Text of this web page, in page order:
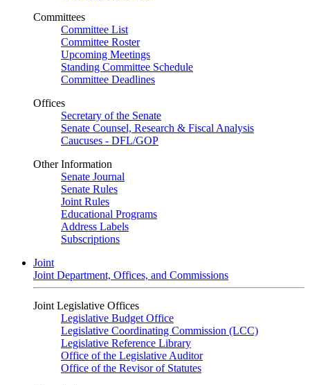
Committees
Committee List
Committee Roster
Upcoming Meetings
Standing Committee Schedule
Committee Deadlines
Offices
Secretary of the Senate
Senate Counsel, Research & Fiscal Analysis
Caucuses - DFL/GOP
Other Information
Senate Journal
Senate Rules
Joint Rules
Educational Programs
Address Labels
Subscriptions
Joint
Joint Department, Offices, and Commissions
Joint Legislative Offices
Legislative Budget Office
Legislative Coordinating Commission (LCC)
Legislative Reference Library
Office of the Legislative Auditor
Office of the Revisor of Statutes